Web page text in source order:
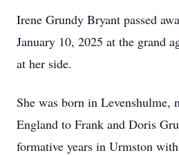
Irene Grundy Bryant passed
January 10, 2025 at the grand
at her side.
She was born in Levenshulme,
England to Frank and Doris
formative years in Urmston